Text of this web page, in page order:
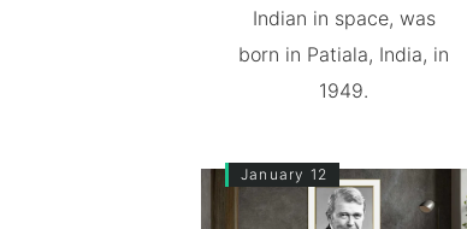
Indian in space, was
born in Patiala, India, in
1949.
January 12